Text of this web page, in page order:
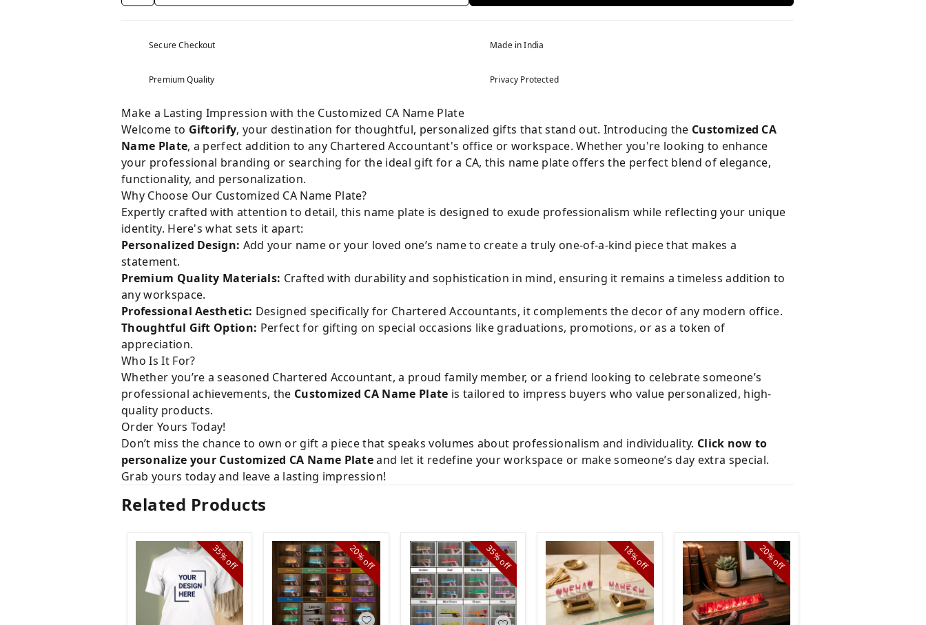
Secure Checkout Made in India
Premium Quality Privacy Protected
Make a Lasting Impression with the Customized CA Name Plate
Welcome to Giftorify, your destination for thoughtful, personalized gifts that stand out. Introducing the Customized CA
Name Plate, a perfect addition to any Chartered Accountant's office or workspace. Whether you're looking to enhance
your professional branding or searching for the ideal gift for a CA, this name plate offers the perfect blend of elegance,
functionality, and personalization.
Why Choose Our Customized CA Name Plate?
Expertly crafted with attention to detail, this name plate is designed to exude professionalism while reflecting your unique
identity. Here's what sets it apart:
Personalized Design: Add your name or your loved one’s name to create a truly one-of-a-kind piece that makes a
statement.
Premium Quality Materials: Crafted with durability and sophistication in mind, ensuring it remains a timeless addition to
any workspace.
Professional Aesthetic: Designed specifically for Chartered Accountants, it complements the decor of any modern office.
Thoughtful Gift Option: Perfect for gifting on special occasions like graduations, promotions, or as a token of
appreciation.
Who Is It For?
Whether you’re a seasoned Chartered Accountant, a proud family member, or a friend looking to celebrate someone’s
professional achievements, the Customized CA Name Plate is tailored to impress buyers who value personalized, high-
quality products.
Order Yours Today!
Don’t miss the chance to own or gift a piece that speaks volumes about professionalism and individuality. Click now to
personalize your Customized CA Name Plateand let it redefine your workspace or make someone’s day extra special.
Grab yours today and leave a lasting impression!
Related Products
35%
off
20%
off
35%
off
18%
off
20%
off